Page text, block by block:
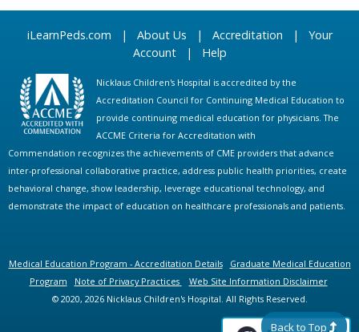
iLearnPeds.com | About Us | Accreditation | Your
Account| Help
Nicklaus Children's Hospital is accredited by the
Accreditation Council for Continuing Medical Education to
provide continuing medical education for physicians. The
ACCME Criteria for Accreditation with
Commendation recognizes the achievements of CME providers that advance
inter-professional collaborative practice, address public health priorities, create
behavioral change, show leadership, leverage educational technology, and
demonstrate the impact of education on healthcare professionals and patients.
Medical Education Program - Accreditation Details
Graduate Medical Education
Program
Note of Privacy Practices
Web Site Information Disclaimer
© 2020, 2026 Nicklaus Children's Hospital. All Rights Reserved.
Back to Top